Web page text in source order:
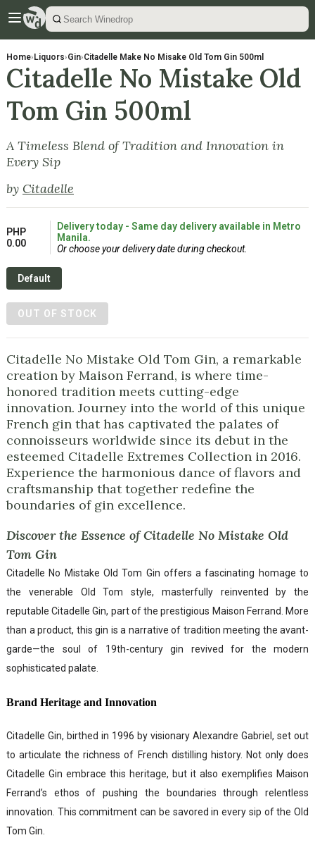
Home› Liquors›Gin›Citadelle Make No Misake Old Tom Gin 500ml
Citadelle No Mistake Old
Tom Gin 500ml
A Timeless Blend of Tradition and Innovation in
Every Sip
by Citadelle
PHP
0.00
Delivery today - Same day delivery available in Metro
Manila.
Or choose your delivery date during checkout.
Default
OUT OF STOCK
Citadelle No Mistake Old Tom Gin, a remarkable
creation by Maison Ferrand, is where time-
honored tradition meets cutting-edge
innovation. Journey into the world of this unique
French gin that has captivated the palates of
connoisseurs worldwide since its debut in the
esteemed Citadelle Extremes Collection in 2016.
Experience the harmonious dance of flavors and
craftsmanship that together redefine the
boundaries of gin excellence.
Discover the Essence of Citadelle No Mistake Old
Tom Gin
Citadelle No Mistake Old Tom Gin offers a fascinating homage to
the venerable Old Tom style, masterfully reinvented by the
reputable Citadelle Gin, part of the prestigious Maison Ferrand. More
than a product, this gin is a narrative of tradition meeting the avant-
garde—the soul of 19th-century gin revived for the modern
sophisticated palate.
Brand Heritage and Innovation
Citadelle Gin, birthed in 1996 by visionary Alexandre Gabriel, set out
to articulate the richness of French distilling history. Not only does
Citadelle Gin embrace this heritage, but it also exemplifies Maison
Ferrand’s ethos of pushing the boundaries through relentless
innovation. This commitment can be savored in every sip of the Old
Tom Gin.